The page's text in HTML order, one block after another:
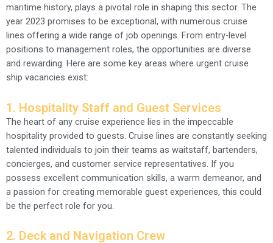
maritime history, plays a pivotal role in shaping this sector. The
year 2023 promises to be exceptional, with numerous cruise
lines offering a wide range of job openings. From entry-level
positions to management roles, the opportunities are diverse
and rewarding. Here are some key areas where urgent cruise
ship vacancies exist:
1. Hospitality Staff and Guest Services
The heart of any cruise experience lies in the impeccable
hospitality provided to guests. Cruise lines are constantly seeking
talented individuals to join their teams as waitstaff, bartenders,
concierges, and customer service representatives. If you
possess excellent communication skills, a warm demeanor, and
a passion for creating memorable guest experiences, this could
be the perfect role for you.
2. Deck and Navigation Crew